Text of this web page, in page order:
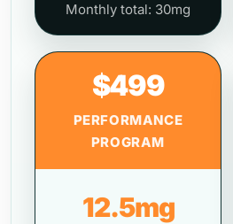
Monthly total: 30mg
$499
PERFORMANCE
PROGRAM
12.5mg